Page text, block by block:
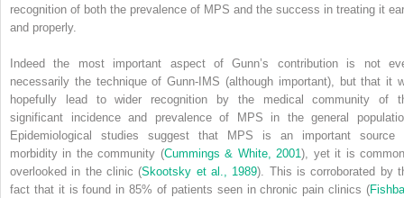
recognition of both the prevalence of MPS and the success in treating it
and properly.
Indeed the most important aspect of Gunn’s contribution is not
necessarily the technique of Gunn-IMS (although important), but that it
hopefully lead to wider recognition by the medical community of
significant incidence and prevalence of MPS in the general
Epidemiological studies suggest that MPS is an important source
morbidity in the community (Cummings & White, 2001), yet it is
overlooked in the clinic (Skootsky et al., 1989). This is corroborated by
fact that it is found in 85% of patients seen in chronic pain clinics (